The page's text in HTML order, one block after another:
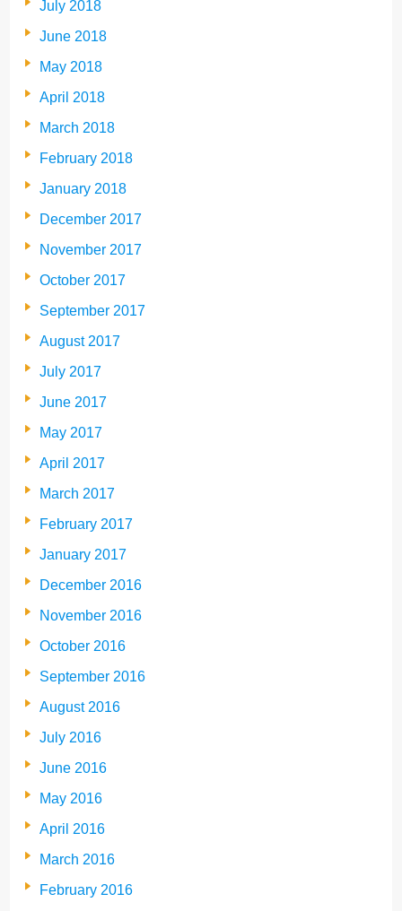
July 2018
June 2018
May 2018
April 2018
March 2018
February 2018
January 2018
December 2017
November 2017
October 2017
September 2017
August 2017
July 2017
June 2017
May 2017
April 2017
March 2017
February 2017
January 2017
December 2016
November 2016
October 2016
September 2016
August 2016
July 2016
June 2016
May 2016
April 2016
March 2016
February 2016